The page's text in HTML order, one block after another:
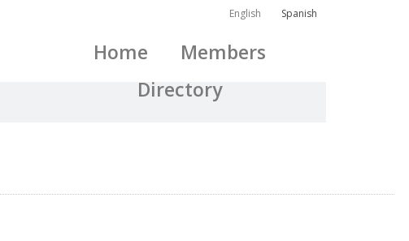
English Spanish
Home
Members
Directory